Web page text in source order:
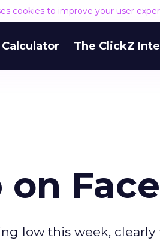
cookies to improve your user
Calculator The ClickZ
on
low this week,